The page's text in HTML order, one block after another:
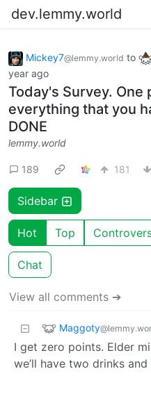
dev.lemmy.world
Mickey7@lemmy.world to
year ago
Today's Survey. One
everything that you
DONE
lemmy.world
189 181
Sidebar
Hot Top
Chat
View all comments ➔
Maggoty
I get zero points. Elder
we’ll have two drinks